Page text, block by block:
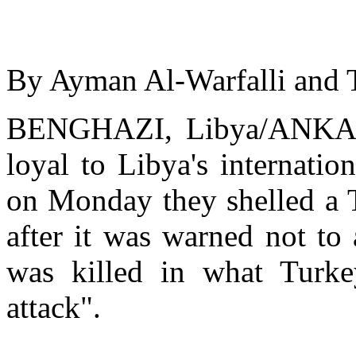
By Ayman Al-Warfalli and
BENGHAZI, Libya/
loyal to Libya's
on Monday they shelled
after it was warned not to
was killed in what
attack".